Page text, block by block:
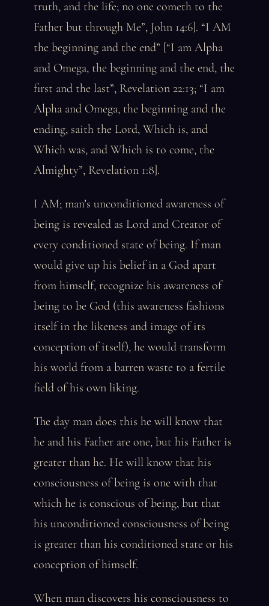
truth, and the life; no one cometh to the
Father but through Me”, John 14:6]. “I AM
the beginning and the end” [“I am Alpha
and Omega, the beginning and the end, the
first and the last”, Revelation 22:13; “I am
Alpha and Omega, the beginning and the
ending, saith the Lord, Which is, and
Which was, and Which is to come, the
Almighty”, Revelation 1:8].
I AM; man’s unconditioned awareness of
being is revealed as Lord and Creator of
every conditioned state of being. If man
would give up his belief in a God apart
from himself, recognize his awareness of
being to be God (this awareness fashions
itself in the likeness and image of its
conception of itself), he would transform
his world from a barren waste to a fertile
field of his own liking.
The day man does this he will know that
he and his Father are one, but his Father is
greater than he. He will know that his
consciousness of being is one with that
which he is conscious of being, but that
his unconditioned consciousness of being
is greater than his conditioned state or his
conception of himself.
When man discovers his consciousness to